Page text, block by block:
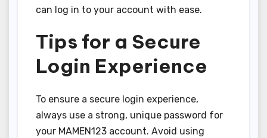
can log in to your account with ease.
Tips for a Secure
Login Experience
To ensure a secure login experience,
always use a strong, unique password for
your MAMEN123 account. Avoid using